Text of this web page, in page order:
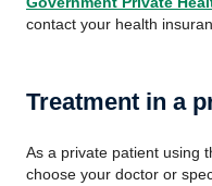
contact your health
Treatment in a
As a private patient using
choose your doctor or